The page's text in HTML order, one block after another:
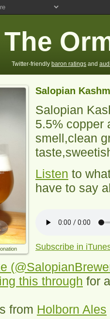
The
Twitter-friendly baron ratings and
Salopian
Salopian
5.5% copper
smell,clean
Listen to
have to say
Subscribe in
this through for
from Holborn Ales